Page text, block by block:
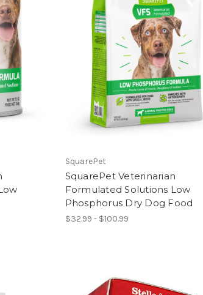
SquarePet
SquarePet Veterinarian
Formulated Solutions Low
Phosphorus Dry Dog Food
$32.99 - $100.99